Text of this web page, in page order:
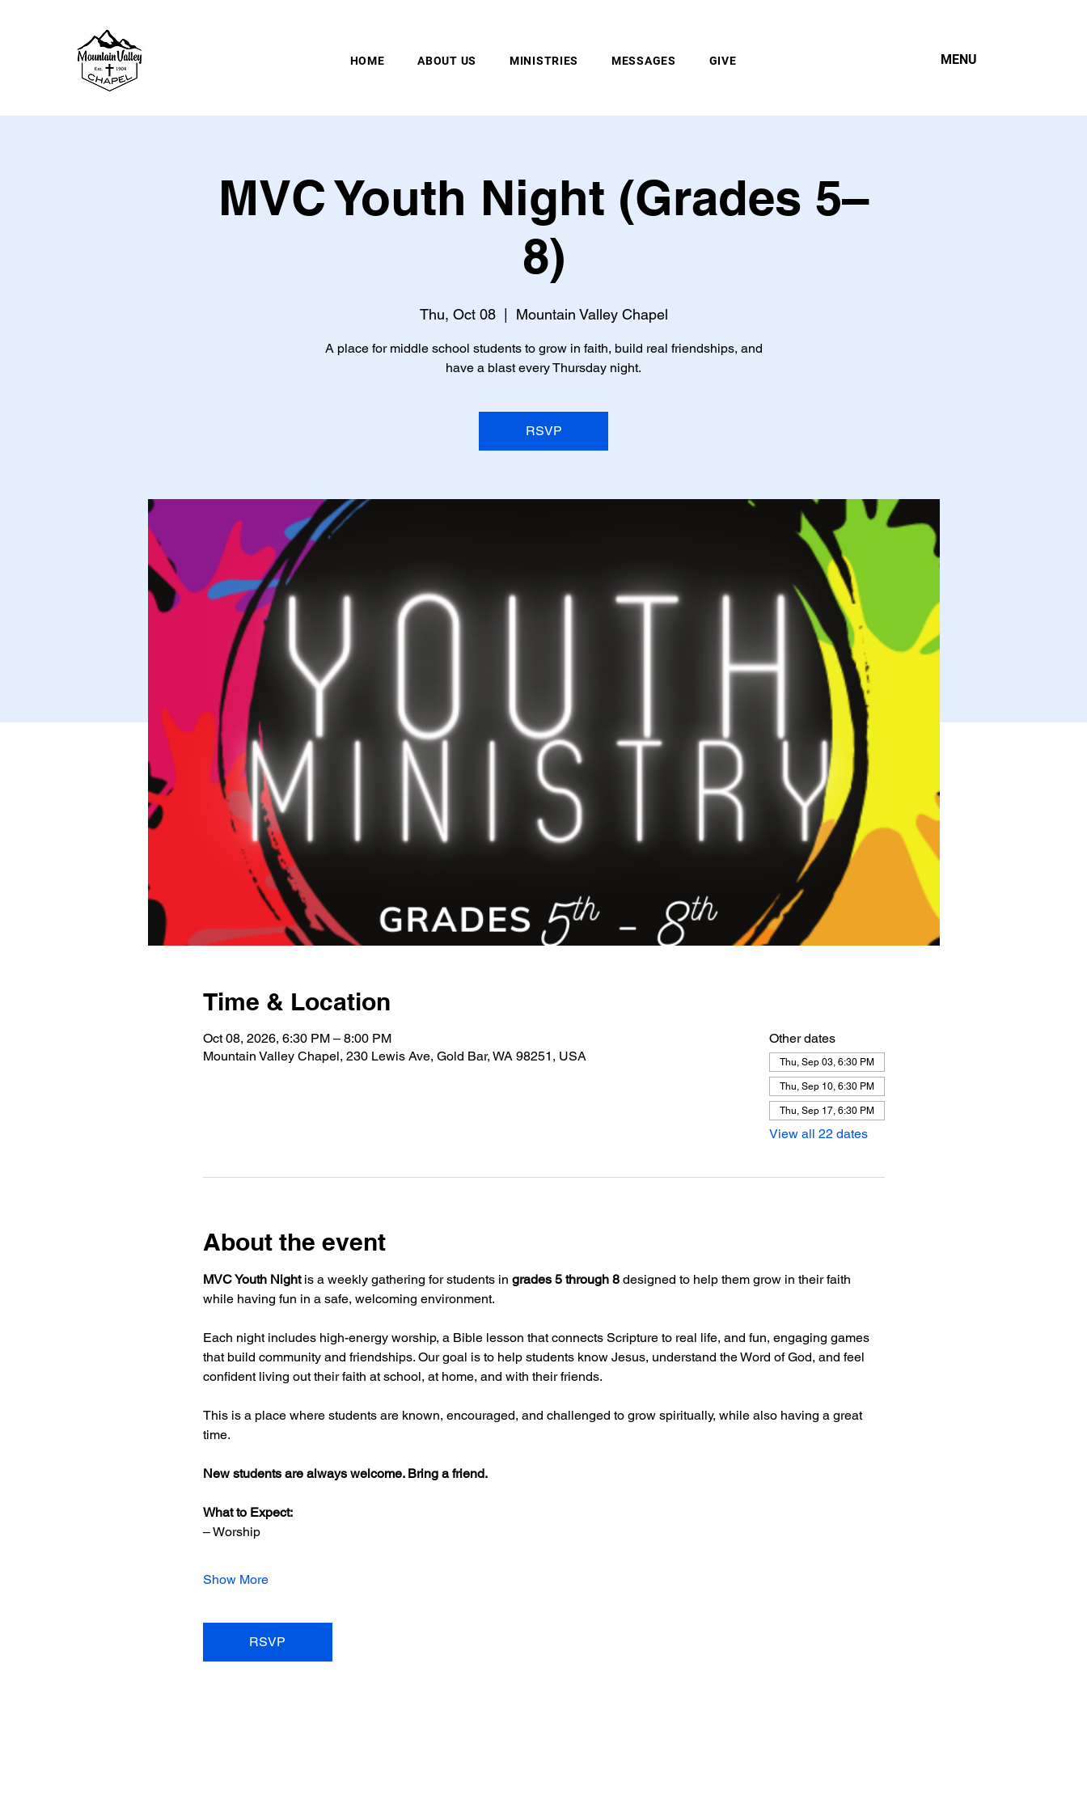
HOME ABOUT US MINISTRIES MESSAGES GIVE MENU
MVC Youth Night (Grades 5–
8)
Thu, Oct 08
  |
Mountain Valley Chapel
A place for middle school students to grow in faith, build real friendships, and
have a blast every Thursday night.
RSVP
Time & Location
Oct 08, 2026, 6:30 PM – 8:00 PM
Mountain Valley Chapel, 230 Lewis Ave, Gold Bar, WA 98251, USA
Other dates
Thu, Sep 03, 6:30 PM
Thu, Sep 10, 6:30 PM
Thu, Sep 17, 6:30 PM
View all 22 dates
About the event
MVC Youth Night is a weekly gathering for students in grades 5 through 8 designed to help them grow in their faith
while having fun in a safe, welcoming environment.
Each night includes high-energy worship, a Bible lesson that connects Scripture to real life, and fun, engaging games
that build community and friendships. Our goal is to help students know Jesus, understand the Word of God, and feel
confident living out their faith at school, at home, and with their friends.
This is a place where students are known, encouraged, and challenged to grow spiritually, while also having a great
time.
New students are always welcome. Bring a friend.
What to Expect:
– Worship
Show More
RSVP